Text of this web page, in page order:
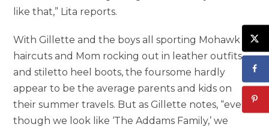
like that,” Lita reports.
With Gillette and the boys all sporting Mohawk
haircuts and Mom rocking out in leather outfits
and stiletto heel boots, the foursome hardly
appear to be the average parents and kids on
their summer travels. But as Gillette notes, “even
though we look like ‘The Addams Family,’ we